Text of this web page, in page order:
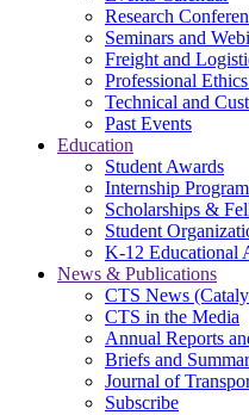
Research
Seminars and
Freight and
Professional
Technical and
Past Events
Education
Student Awards
Internship
Scholarships &
Student
K-12 Educational
News & Publications
CTS News
CTS in the Media
Annual Reports
Briefs and
Journal of
Subscribe